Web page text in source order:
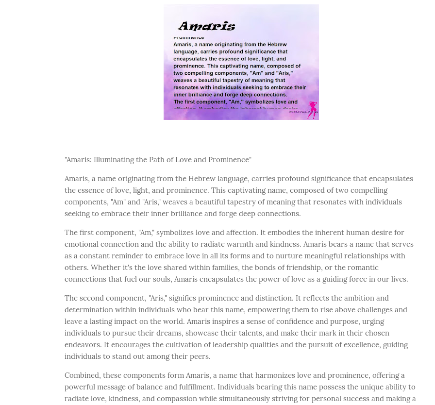
"Amaris: Illuminating the Path of Love and Prominence"
Amaris, a name originating from the Hebrew language, carries profound significance that encapsulates
the essence of love, light, and prominence. This captivating name, composed of two compelling
components, "Am" and "Aris," weaves a beautiful tapestry of meaning that resonates with individuals
seeking to embrace their inner brilliance and forge deep connections.
The first component, "Am," symbolizes love and affection. It embodies the inherent human desire for
emotional connection and the ability to radiate warmth and kindness. Amaris bears a name that serves
as a constant reminder to embrace love in all its forms and to nurture meaningful relationships with
others. Whether it's the love shared within families, the bonds of friendship, or the romantic
connections that fuel our souls, Amaris encapsulates the power of love as a guiding force in our lives.
The second component, "Aris," signifies prominence and distinction. It reflects the ambition and
determination within individuals who bear this name, empowering them to rise above challenges and
leave a lasting impact on the world. Amaris inspires a sense of confidence and purpose, urging
individuals to pursue their dreams, showcase their talents, and make their mark in their chosen
endeavors. It encourages the cultivation of leadership qualities and the pursuit of excellence, guiding
individuals to stand out among their peers.
Combined, these components form Amaris, a name that harmonizes love and prominence, offering a
powerful message of balance and fulfillment. Individuals bearing this name possess the unique ability to
radiate love, kindness, and compassion while simultaneously striving for personal success and making a